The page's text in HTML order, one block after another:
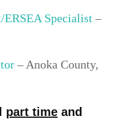
ERSEA Specialist –
– Anoka County,
part time and